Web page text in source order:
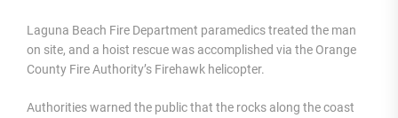
Laguna Beach Fire Department paramedics treated the man
on site, and a hoist rescue was accomplished via the Orange
County Fire Authority’s Firehawk helicopter.
Authorities warned the public that the rocks along the coast